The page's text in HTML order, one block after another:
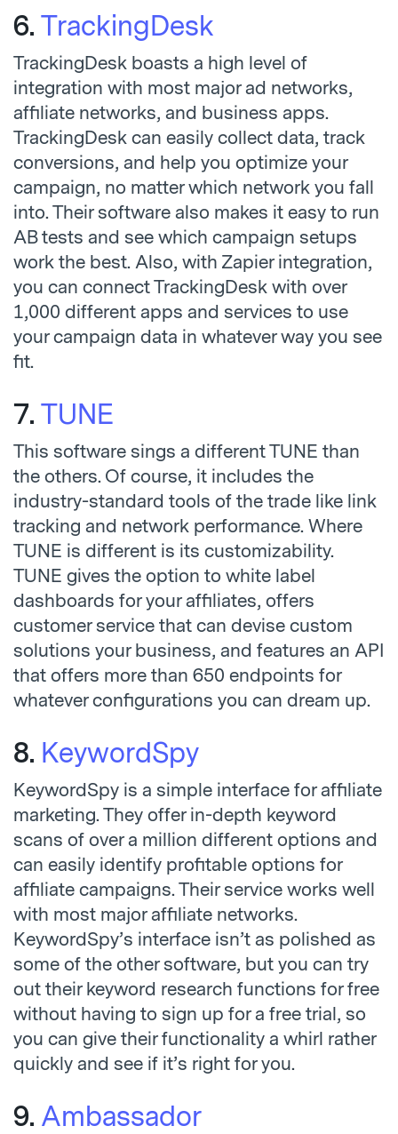
6. TrackingDesk
TrackingDesk boasts a high level of
integration with most major ad networks,
affiliate networks, and business apps.
TrackingDesk can easily collect data, track
conversions, and help you optimize your
campaign, no matter which network you fall
into. Their software also makes it easy to run
AB tests and see which campaign setups
work the best. Also, with Zapier integration,
you can connect TrackingDesk with over
1,000 different apps and services to use
your campaign data in whatever way you see
fit.
7. TUNE
This software sings a different TUNE than
the others. Of course, it includes the
industry-standard tools of the trade like link
tracking and network performance. Where
TUNE is different is its customizability.
TUNE gives the option to white label
dashboards for your affiliates, offers
customer service that can devise custom
solutions your business, and features an API
that offers more than 650 endpoints for
whatever configurations you can dream up.
8. KeywordSpy
KeywordSpy is a simple interface for affiliate
marketing. They offer in-depth keyword
scans of over a million different options and
can easily identify profitable options for
affiliate campaigns. Their service works well
with most major affiliate networks.
KeywordSpy’s interface isn’t as polished as
some of the other software, but you can try
out their keyword research functions for free
without having to sign up for a free trial, so
you can give their functionality a whirl rather
quickly and see if it’s right for you.
9. Ambassador